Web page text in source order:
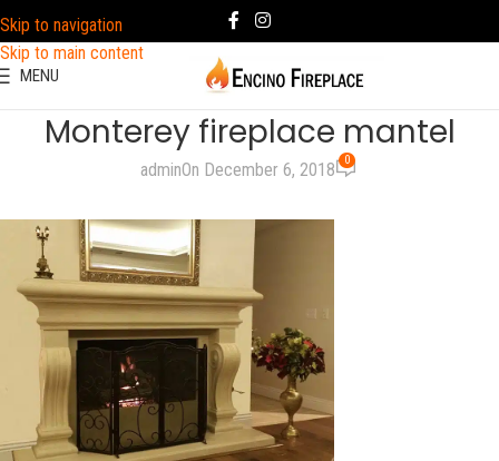
Skip to navigation
Skip to main content
MENU
Monterey fireplace mantel
adminOn December 6, 2018 0